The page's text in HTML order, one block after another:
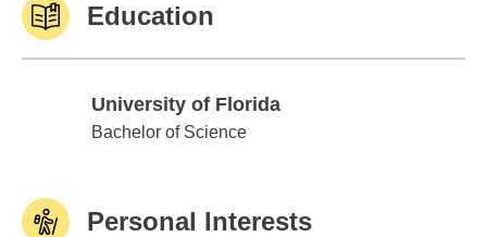
Education
University of Florida
University of Florida
Bachelor of Science
Personal Interests